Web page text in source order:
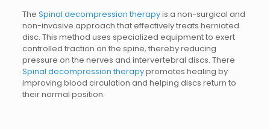
The Spinal decompression therapyis a non-surgical and
non-invasive approach that effectively treats herniated
disc. This method uses specialized equipment to exert
controlled traction on the spine, thereby reducing
pressure on the nerves and intervertebral discs. There
Spinal decompression therapypromotes healing by
improving blood circulation and helping discs return to
their normal position.